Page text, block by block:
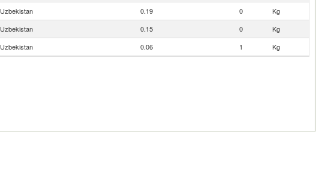
Uzbekistan 0.19 0
Kg
Uzbekistan 0.15 0
Kg
Uzbekistan 0.06 1 Kg